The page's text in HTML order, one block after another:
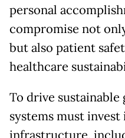
personal
compromise not
but also patient
healthcare
To drive
systems must